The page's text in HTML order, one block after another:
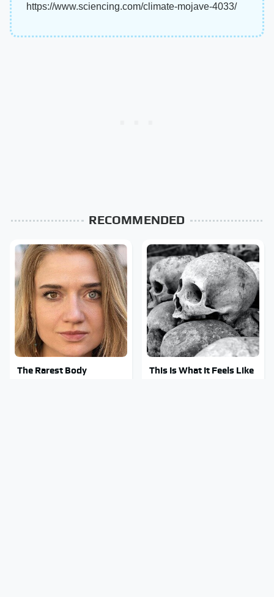
https://www.sciencing.com/climate-mojave-4033/
RECOMMENDED
The Rarest Body
This Is What It Feels Like